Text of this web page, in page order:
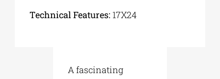
Τechnical Features: 17Χ24
A fascinating